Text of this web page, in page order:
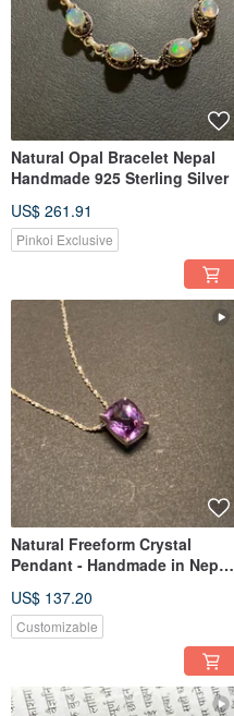
Natural Opal Bracelet Nepal
Handmade 925 Sterling Silver
US$ 261.91
Pinkoi Exclusive
Natural Freeform Crystal
Pendant - Handmade in Nepal,
US$ 137.20
Customizable